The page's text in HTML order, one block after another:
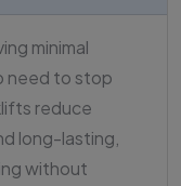
minimal
need to stop
reduce
long-lasting,
without